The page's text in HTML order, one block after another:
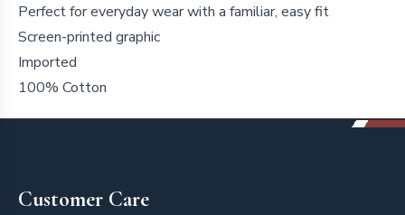
Perfect for everyday wear with a familiar, easy fit
Screen-printed graphic
Imported
100% Cotton
Customer Care